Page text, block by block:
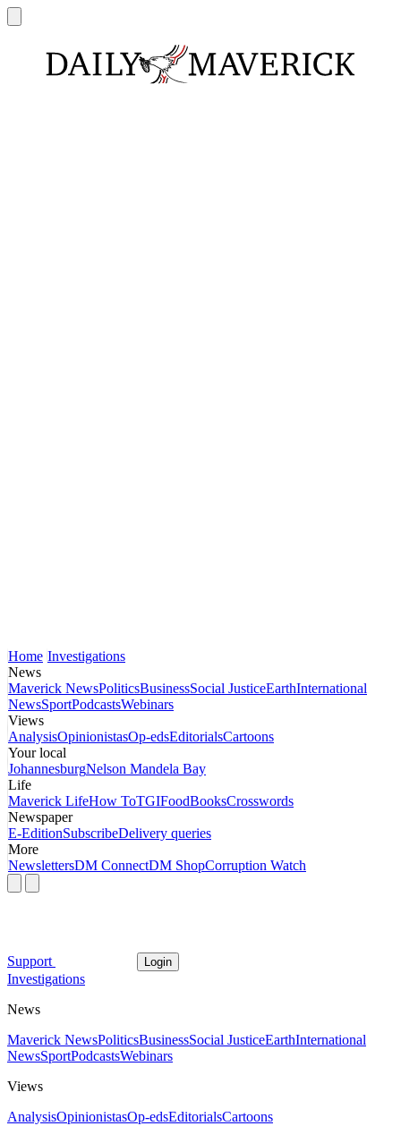
Home Investigations
News
Maverick NewsPoliticsBusinessSocial JusticeEarthInternational
NewsSportPodcastsWebinars
Views
AnalysisOpinionistasOp-edsEditorialsCartoons
Your local
JohannesburgNelson Mandela Bay
Life
Maverick LifeHow ToTGIFoodBooksCrosswords
Newspaper
E-EditionSubscribeDelivery queries
More
NewslettersDM ConnectDM ShopCorruption Watch
Support Login
Investigations
News
Maverick NewsPoliticsBusinessSocial JusticeEarthInternational
NewsSportPodcastsWebinars
Views
AnalysisOpinionistasOp-edsEditorialsCartoons